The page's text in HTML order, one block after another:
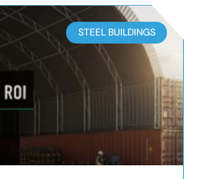
STEEL BUILDINGS